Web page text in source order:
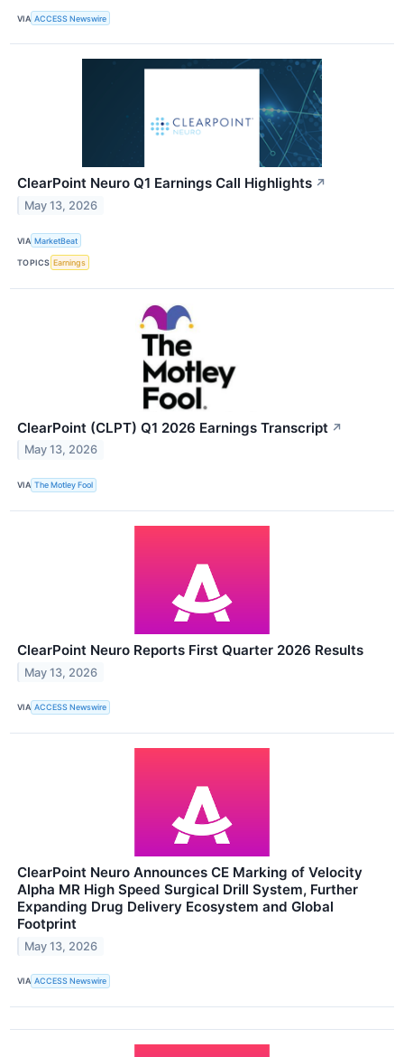
VIA ACCESS Newswire
ClearPoint Neuro Q1 Earnings Call Highlights ↗
May 13, 2026
VIA MarketBeat
TOPICS Earnings
ClearPoint (CLPT) Q1 2026 Earnings Transcript ↗
May 13, 2026
VIA The Motley Fool
ClearPoint Neuro Reports First Quarter 2026 Results
May 13, 2026
VIA ACCESS Newswire
ClearPoint Neuro Announces CE Marking of Velocity
Alpha MR High Speed Surgical Drill System, Further
Expanding Drug Delivery Ecosystem and Global
Footprint
May 13, 2026
VIA ACCESS Newswire